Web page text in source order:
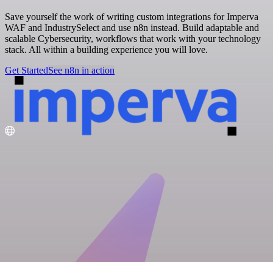
Save yourself the work of writing custom integrations for Imperva
WAF and IndustrySelect and use n8n instead. Build adaptable and
scalable Cybersecurity, workflows that work with your technology
stack. All within a building experience you will love.
Get StartedSee n8n in action